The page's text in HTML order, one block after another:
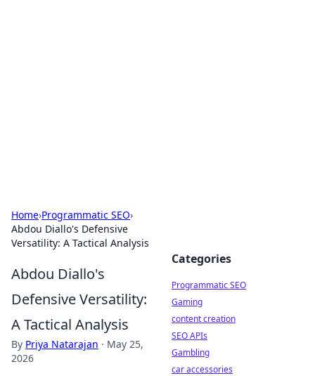
Home›Programmatic SEO›
Abdou Diallo's Defensive
Versatility: A Tactical Analysis
Abdou Diallo's
Defensive Versatility:
A Tactical Analysis
By Priya Natarajan · May 25,
2026
Categories
Programmatic SEO
Gaming
content creation
SEO APIs
Gambling
car accessories